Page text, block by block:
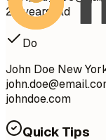
28 years old
Do
John Doe New
johndoe.com
Quick Tips